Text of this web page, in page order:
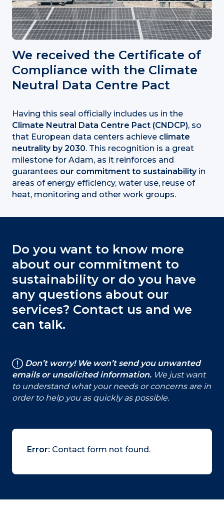
We received the Certificate of
Compliance with the Climate
Neutral Data Centre Pact
Having this seal officially includes us in the
Climate Neutral Data Centre Pact (CNDCP), so
that European data centers achieve climate
neutrality by 2030. This recognition is a great
milestone for Adam, as it reinforces and
guarantees our commitment to sustainabilityin
areas of energy efficiency, water use, reuse of
heat, monitoring and other work groups.
Do you want to know more
about our commitment to
sustainability or do you have
any questions about our
services? Contact us and we
can talk.
Don’t worry! We won’t send you unwanted
emails or unsolicited information. We just want
to understand what your needs or concerns are in
order to help you as quickly as possible.
Error: Contact form not found.